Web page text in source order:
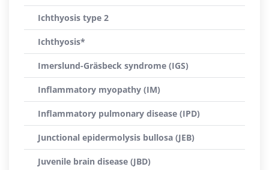
Ichthyosis type 2
Ichthyosis*
Imerslund-Gräsbeck syndrome (IGS)
Inflammatory myopathy (IM)
Inflammatory pulmonary disease (IPD)
Junctional epidermolysis bullosa (JEB)
Juvenile brain disease (JBD)